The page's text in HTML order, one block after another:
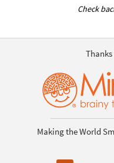
Check
Making the World